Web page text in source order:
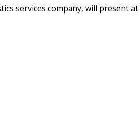
services company, will present